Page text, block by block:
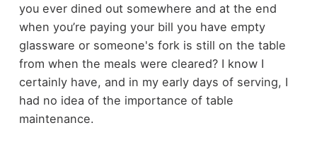
you ever dined out somewhere and at the end
when you’re paying your bill you have empty
glassware or someone's fork is still on the table
from when the meals were cleared? I know I
certainly have, and in my early days of serving, I
had no idea of the importance of table
maintenance.